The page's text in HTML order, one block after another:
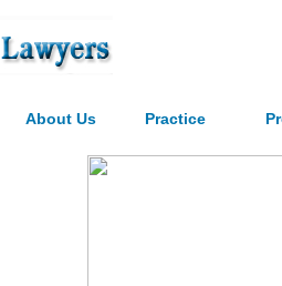
About Us Practice